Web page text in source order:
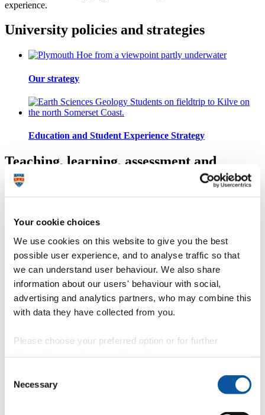
Your cookie choices
We use cookies on this website to give you the best
possible user experience, and to analyse traffic so that
we can understand user behaviour. We also share
information about our users' behaviour with social,
advertising and analytics partners, who may combine this
with data they have collected from you.
Please choose your preferred option or for further
Selection
Necessary
experience.
University policies and strategies
Our strategy
Education and Student Experience Strategy
Teaching, learning, assessment and
student support
Student handbook
Essential information for our students
Student support
"